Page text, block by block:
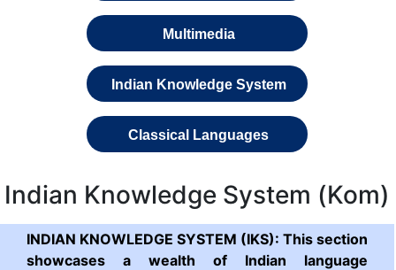
Multimedia
Indian Knowledge System
Classical Languages
Indian Knowledge System (Kom)
INDIAN KNOWLEDGE SYSTEM (IKS): This section
showcases a wealth of Indian language